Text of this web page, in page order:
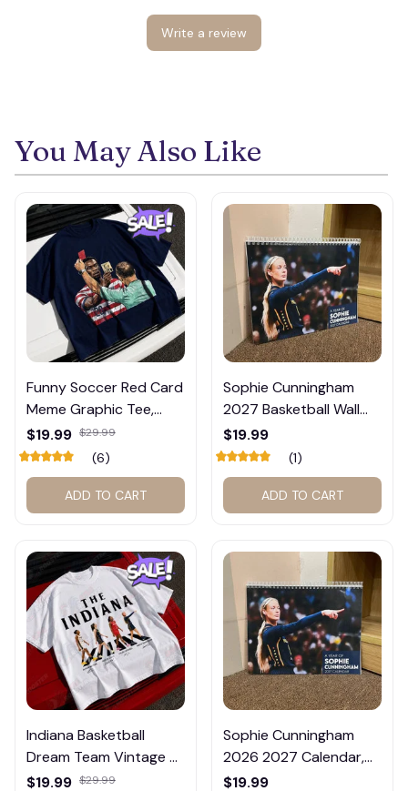
Write a review
You May Also Like
Funny Soccer Red Card
Meme Graphic Tee,
Trump and Balogun
Meme Shirt , Football
Fan Gift#221
$19.99 $29.99
(6)
ADD TO CART
Sophie Cunningham
2027 Basketball Wall
Calendar – Fan Gift
Poster Calendar #248
$19.99
(1)
ADD TO CART
Indiana Basketball
Dream Team Vintage T-
Shirt #272
$19.99 $29.99
Sophie Cunningham
2026 2027 Calendar,
Basketball Calendar,
$19.99